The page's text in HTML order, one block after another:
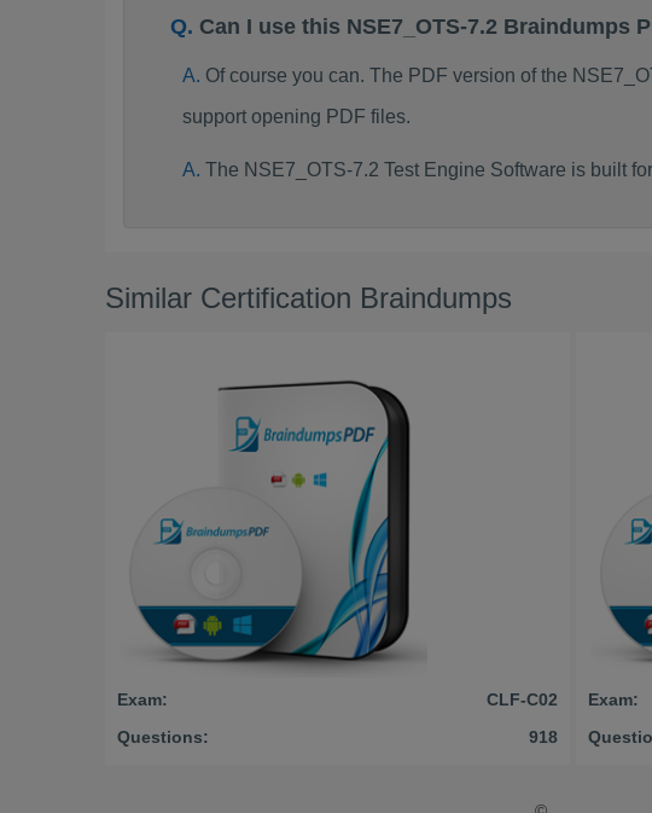
Can I use this NSE7_OTS-7.2 Braindumps
Of course you can. The PDF version of the
support opening PDF files.
The NSE7_OTS-7.2 Test Engine Software is built
Similar Certification Braindumps
Exam:
CLF-C02
Questions:
918
Exam: